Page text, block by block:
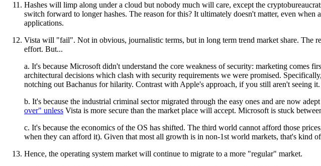
Hashes will limp along under a cloud but nobody much will care, except the
switch forward to longer hashes. The reason for this? It ultimately doesn't matter, even
applications.
Vista will "fail". Not in obvious, journalistic terms, but in long term trend market share. The
effort. But...
a. It's because Microsoft didn't understand the core weakness of security: marketing comes
architectural decisions which clash with security requirements we were promised. Specifically,
notching out Bachanus for hilarity. Contrast with Apple's approach, if you still aren't seeing it.
b. It's because the industrial criminal sector migrated through the easy ones and are now
over" unless Vista is more secure than the market place will accept. Microsoft is stuck
c. It's because the economics of the OS has shifted. The third world cannot afford those
when they can afford it). Given that most all growth is in non-1st world markets, that's kind
Hence, the operating system market will continue to migrate to a more "regular" market.